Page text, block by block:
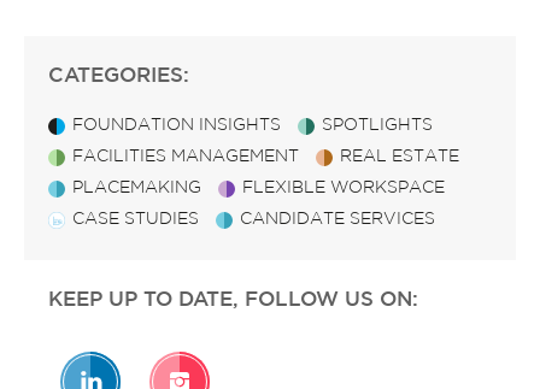
CATEGORIES:
FOUNDATION INSIGHTS
SPOTLIGHTS
FACILITIES MANAGEMENT
REAL ESTATE
PLACEMAKING
FLEXIBLE WORKSPACE
CASE STUDIES
CANDIDATE SERVICES
KEEP UP TO DATE, FOLLOW US ON: